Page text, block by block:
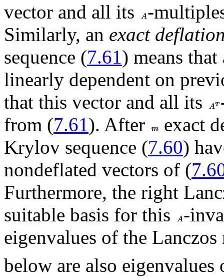
vector and all its
-
Similarly, an exact
sequence (7.61) means
linearly dependent on
that this vector and all its
from (7.61). After
exact
Krylov sequence (7.60)
nondeflated vectors of (
Furthermore, the right
suitable basis for this
-
eigenvalues of the
below are also